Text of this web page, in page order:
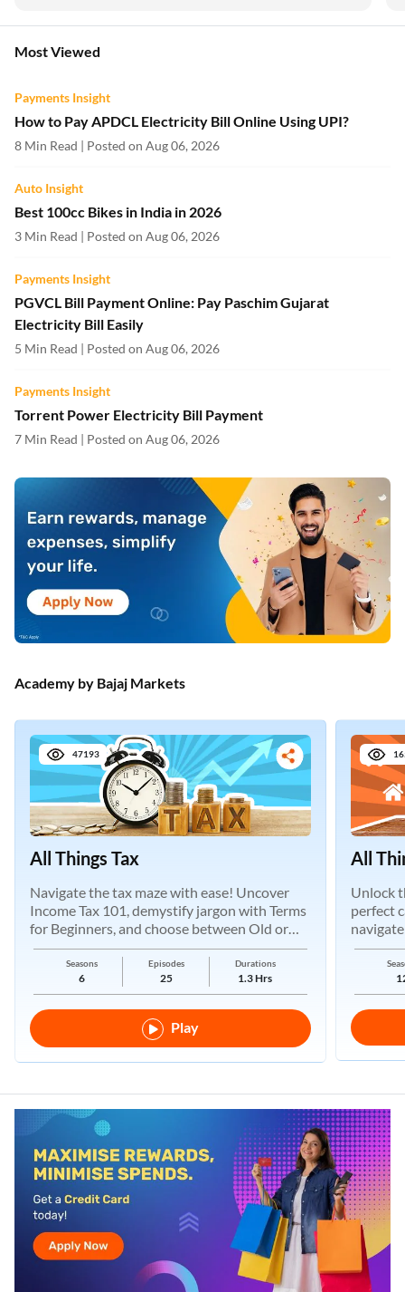
Payments Insight
Auto Insight
Payments Insight
Electricity Bill Easily
5 Min Read | Posted on Aug 06, 2026
Payments Insight
Academy by Bajaj Markets
47193
All Things Tax
Navigate the tax maze with ease! Uncover
Income Tax 101, demystify jargon with Terms
for Beginners, and choose between Old or
New Regimes.
Seasons Episodes Durations
Play
All
Unlock